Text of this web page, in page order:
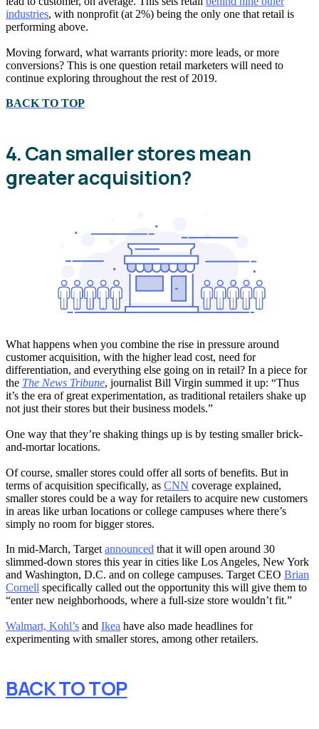
industries, with nonprofit (at 2%) being the only one that retail is
performing above.
Moving forward, what warrants priority: more leads, or more
conversions? This is one question retail marketers will need to
continue exploring throughout the rest of 2019.
BACK TO TOP
4. Can smaller stores mean
greater acquisition?
What happens when you combine the rise in pressure around
customer acquisition, with the higher lead cost, need for
differentiation, and everything else going on in retail? In a piece for
the The News Tribune, journalist Bill Virgin summed it up: “Thus
it’s the era of great experimentation, as traditional retailers shake up
not just their stores but their business models.”
One way that they’re shaking things up is by testing smaller brick-
and-mortar locations.
Of course, smaller stores could offer all sorts of benefits. But in
terms of acquisition specifically, as CNN coverage explained,
smaller stores could be a way for retailers to acquire new customers
in areas like urban locations or college campuses where there’s
simply no room for bigger stores.
In mid-March, Target announced that it will open around 30
slimmed-down stores this year in cities like Los Angeles, New York
and Washington, D.C. and on college campuses. Target CEO Brian
Cornell specifically called out the opportunity this will give them to
“enter new neighborhoods, where a full-size store wouldn’t fit.”
Walmart, Kohl’s and Ikea have also made headlines for
experimenting with smaller stores, among other retailers.
BACK TO TOP